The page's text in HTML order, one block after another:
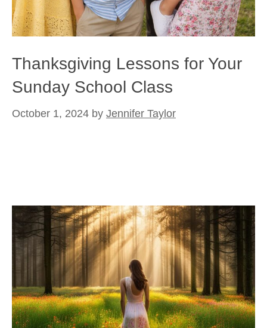
Thanksgiving Lessons for Your
Sunday School Class
October 1, 2024 by Jennifer Taylor